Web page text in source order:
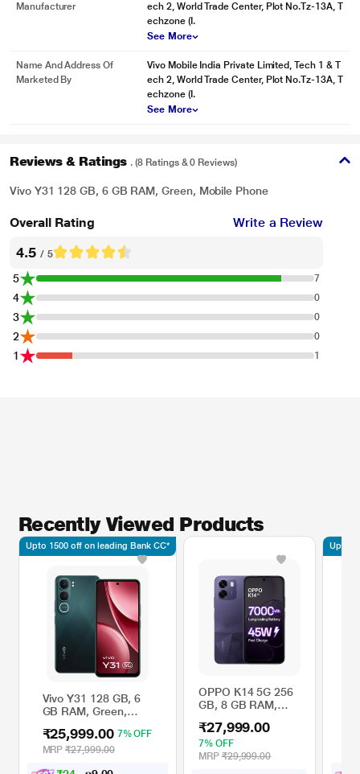
Manufacturer
ech 2, World Trade Center, Plot No.Tz-13A, T
echzone (I.
See More
Name And Address Of
Marketed By
Vivo Mobile India Private Limited, Tech 1 & T
ech 2, World Trade Center, Plot No.Tz-13A, T
echzone (I.
See More
Reviews & Ratings . (8 Ratings & 0 Reviews)
Vivo Y31 128 GB, 6 GB RAM, Green, Mobile Phone
Overall Rating Write a Review
4.5 / 5
5 7
4 0
3 0
2 0
1 1
Recently Viewed Products
Vivo Y31 128 GB, 6
GB RAM, Green,
₹25,999.00 7% OFF
MRP₹27,999.00
Upto 1500 off on leading Bank CC*
OPPO K14 5G 256
GB, 8 GB RAM,
Phone
₹27,999.00
7% OFF
MRP ₹29,999.00
Upto